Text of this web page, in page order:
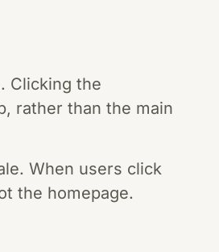
Clicking the
rather than the main
When users click
the homepage.